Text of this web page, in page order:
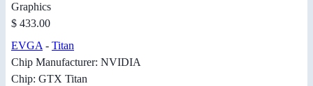
Graphics
$ 433.00
EVGA- Titan
Chip Manufacturer: NVIDIA
Chip: GTX Titan